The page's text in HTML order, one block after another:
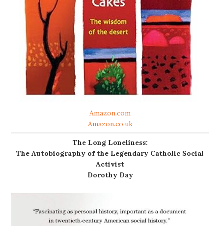
Amazon.com
Amazon.co.uk
The Long Loneliness:
The Autobiography of the Legendary Catholic Social
Activist
Dorothy Day